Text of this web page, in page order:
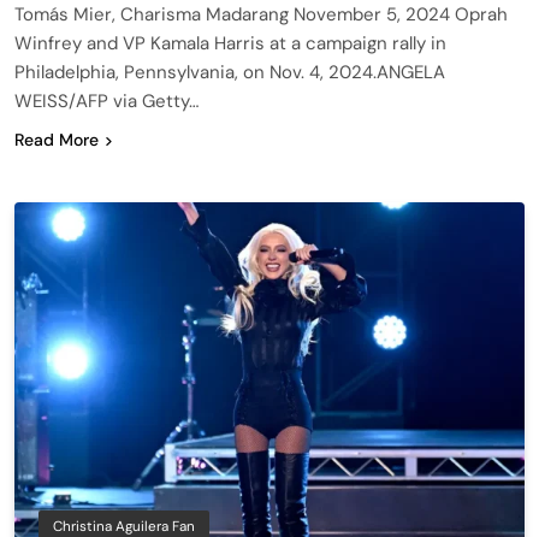
Tomás Mier, Charisma Madarang November 5, 2024 Oprah
Winfrey and VP Kamala Harris at a campaign rally in
Philadelphia, Pennsylvania, on Nov. 4, 2024.ANGELA
WEISS/AFP via Getty…
Read More
Christina Aguilera Fan